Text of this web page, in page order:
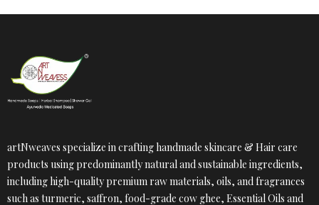
artNweaves specialize in crafting handmade skincare & Hair care
products using predominantly natural and sustainable ingredients,
including high-quality premium raw materials, oils, and fragrances
such as turmeric, saffron, food-grade cow ghee, Essential Oils and